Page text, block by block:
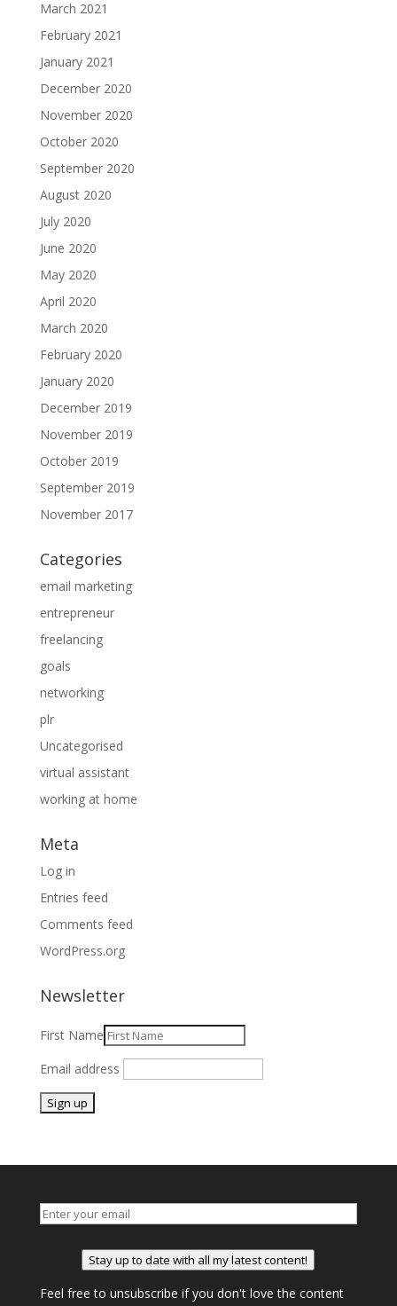
March 2021
February 2021
January 2021
December 2020
November 2020
October 2020
September 2020
August 2020
July 2020
June 2020
May 2020
April 2020
March 2020
February 2020
January 2020
December 2019
November 2019
October 2019
September 2019
November 2017
Categories
email marketing
entrepreneur
freelancing
goals
networking
plr
Uncategorised
virtual assistant
working at home
Meta
Log in
Entries feed
Comments feed
WordPress.org
Newsletter
First Name
Email address
Stay up to date with all my latest content!
Feel free to unsubscribe if you don't love the content